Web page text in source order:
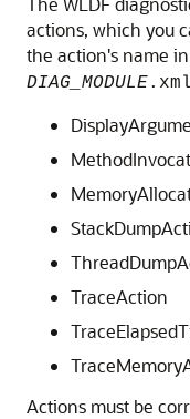
actions, which you
the action's name
DIAG_MODULE.xml
TraceAction
Actions must be